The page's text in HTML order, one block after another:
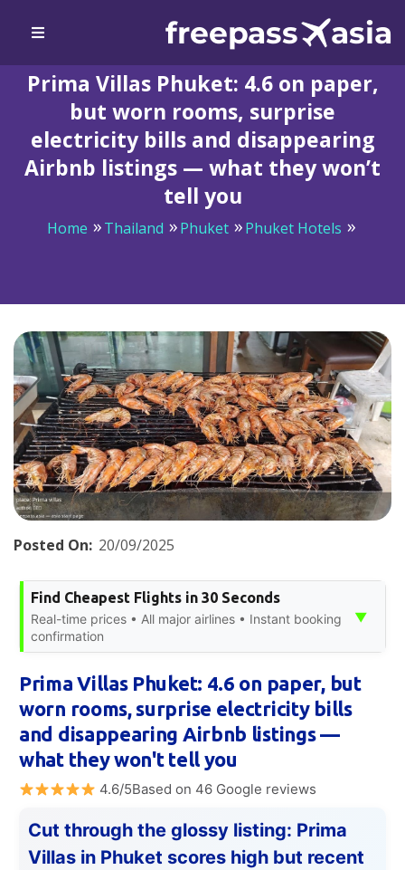
Prima Villas Phuket: 4.6 on paper,
but worn rooms, surprise
electricity bills and disappearing
Airbnb listings — what they won’t
tell you
Home Thailand Phuket
Phuket Hotels
Posted On: 20/09/2025
Find Cheapest Flights in 30 Seconds
Real-time prices • All major airlines • Instant booking
confirmation
▼
Prima Villas Phuket: 4.6 on paper, but
worn rooms, surprise electricity bills
and disappearing Airbnb listings —
what they won't tell you
4.6/5Based on 46 Google reviews
Cut through the glossy listing: Prima
Villas in Phuket scores high but recent